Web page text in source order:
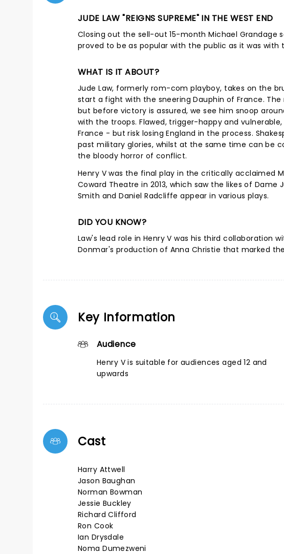
JUDE LAW "REIGNS SUPREME" IN THE WEST END
Closing out the sell-out 15-month Michael Grandage
proved to be as popular with the public as it was with
WHAT IS IT ABOUT?
Jude Law, formerly rom-com playboy, takes on the
start a fight with the sneering Dauphin of France.
but before victory is assured, we see him snoop
with the troops. Flawed, trigger-happy and
France - but risk losing England in the process.
past military glories, whilst at the same time can be
the bloody horror of conflict.
Henry V was the final play in the critically acclaimed
Coward Theatre in 2013, which saw the likes of Dame
Smith and Daniel Radcliffe appear in various plays.
DID YOU KNOW?
Law's lead role in Henry V was his third collaboration
Donmar's production of Anna Christie that marked
Key Information
Audience
Henry V is suitable for audiences aged 12 and
upwards
Cast
Harry Attwell
Jason Baughan
Norman Bowman
Jessie Buckley
Richard Clifford
Ron Cook
Ian Drysdale
Noma Dumezweni